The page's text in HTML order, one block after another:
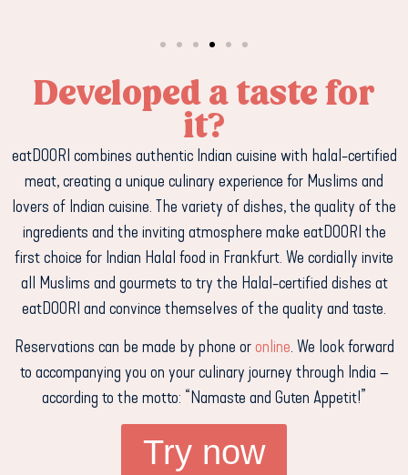
Developed a taste for
it?
eatDOORI combines authentic Indian cuisine with halal-certified
meat, creating a unique culinary experience for Muslims and
lovers of Indian cuisine. The variety of dishes, the quality of the
ingredients and the inviting atmosphere make eatDOORI the
first choice for Indian Halal food in Frankfurt. We cordially invite
all Muslims and gourmets to try the Halal-certified dishes at
eatDOORI and convince themselves of the quality and taste.
Reservations can be made by phone or online. We look forward
to accompanying you on your culinary journey through India –
according to the motto: “Namaste and Guten Appetit!”
Try now